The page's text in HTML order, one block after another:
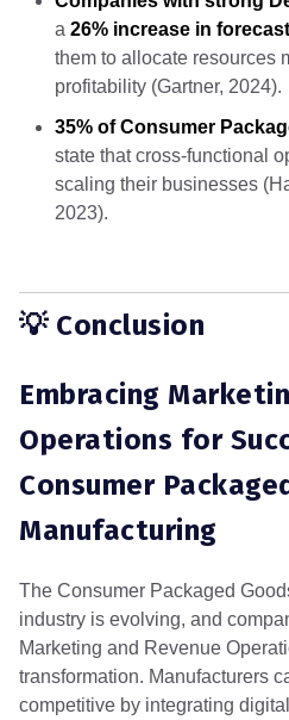
a 26% increase in
them to allocate resources
profitability (Gartner, 2024).
35% of Consumer
state that cross-functional
scaling their businesses
2023).
💡 Conclusion
Embracing
Operations for
Consumer
Manufacturing
The Consumer Packaged
industry is evolving, and
Marketing and Revenue
transformation. Manufacturers
competitive by integrating